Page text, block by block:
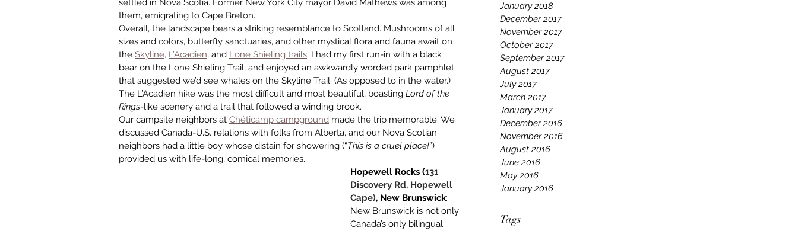
January 2018
December 2017
November 2017
October 2017
September 2017
August 2017
July 2017
March 2017
January 2017
December 2016
November 2016
August 2016
June 2016
May 2016
January 2016
Tags
settled in Nova Scotia. Former New York City mayor David Mathews was among
them, emigrating to Cape Breton.
Overall, the landscape bears a striking resemblance to Scotland. Mushrooms of all
sizes and colors, butterfly sanctuaries, and other mystical flora and fauna await on
the Skyline, L’Acadien, and Lone Shieling trails. I had my first run-in with a black
bear on the Lone Shieling Trail, and enjoyed an awkwardly worded park pamphlet
that suggested we’d see whales on the Skyline Trail. (As opposed to in the water.)
The L’Acadien hike was the most difficult and most beautiful, boasting Lord of the
Rings-like scenery and a trail that followed a winding brook.
Our campsite neighbors at Chéticamp camp­ground made the trip memorable. We
discussed Canada-U.S. relations with folks from Alberta, and our Nova Scotian
neighbors had a little boy whose distain for showering (“This is a cruel place!”)
provided us with life-long, comical memories.
Hopewell Rocks (131
Discovery Rd, Hopewell
Cape), New Brunswick:
New Brunswick is not only
Canada’s only bilingual